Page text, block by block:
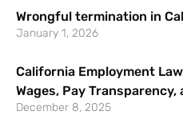
Wrongful termination in
January 1, 2026
California Employment
Wages, Pay Transparency,
December 8, 2025